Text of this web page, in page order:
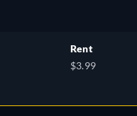
Rent
$3.99